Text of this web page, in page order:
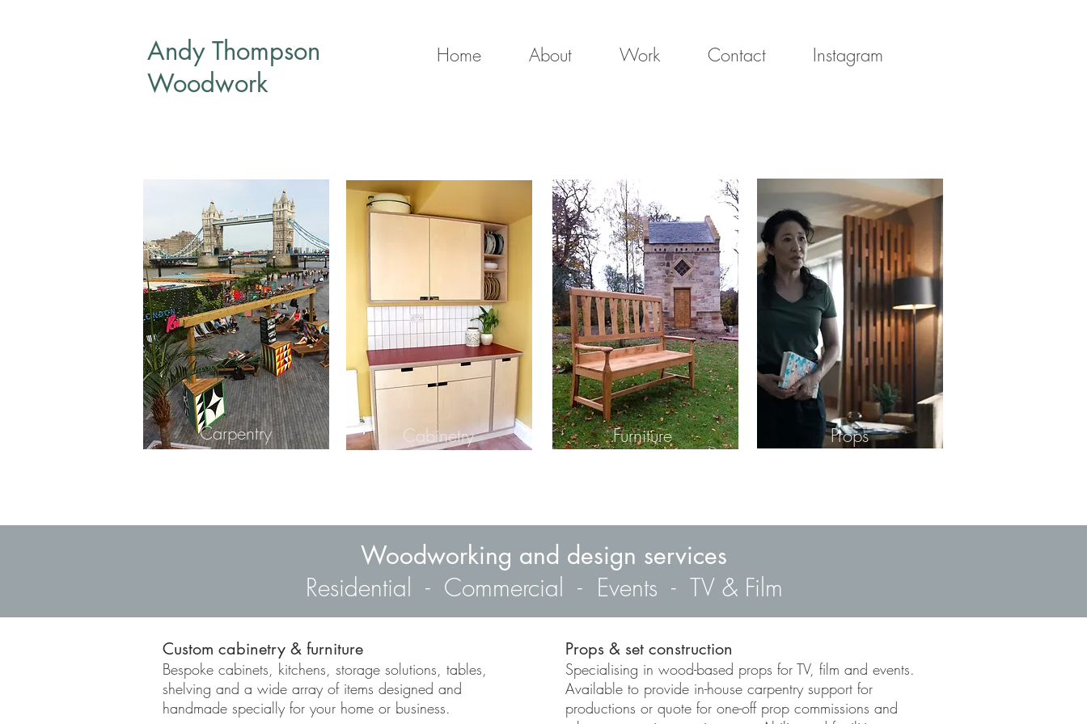
Andy Thompson
Woodwork
Home About Work Contact Instagram
Carpentry Cabinetry Furniture Props
Woodworking and design services
Residential - Commercial - Events - TV & Film
Custom cabinetry & furniture
Bespoke cabinets, kitchens, storage solutions, tables,
shelving and a wide array of items designed and
handmade specially for your home or business.
Props & set construction
Specialising in wood-based props for TV, film and events.
Available to provide in-house carpentry support for
productions or quote for one-off prop commissions and